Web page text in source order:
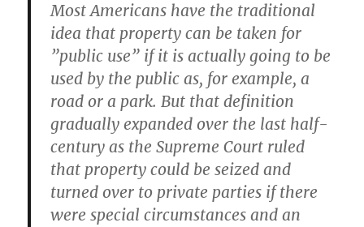
Most Americans have the traditional
idea that property can be taken for
”public use” if it is actually going to be
used by the public as, for example, a
road or a park. But that definition
gradually expanded over the last half-
century as the Supreme Court ruled
that property could be seized and
turned over to private parties if there
were special circumstances and an